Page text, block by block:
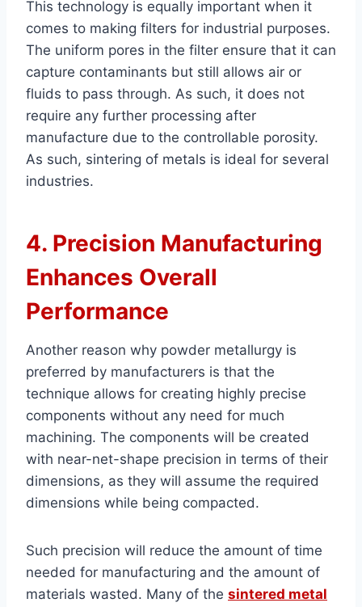
This technology is equally important when it
comes to making filters for industrial purposes.
The uniform pores in the filter ensure that it can
capture contaminants but still allows air or
fluids to pass through. As such, it does not
require any further processing after
manufacture due to the controllable porosity.
As such, sintering of metals is ideal for several
industries.
4. Precision Manufacturing
Enhances Overall
Performance
Another reason why powder metallurgy is
preferred by manufacturers is that the
technique allows for creating highly precise
components without any need for much
machining. The components will be created
with near-net-shape precision in terms of their
dimensions, as they will assume the required
dimensions while being compacted.
Such precision will reduce the amount of time
needed for manufacturing and the amount of
materials wasted. Many of the sintered metal